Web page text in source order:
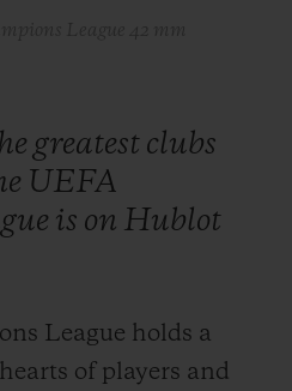
greatest clubs
UEFA
is on Hublot
League holds a
of players and